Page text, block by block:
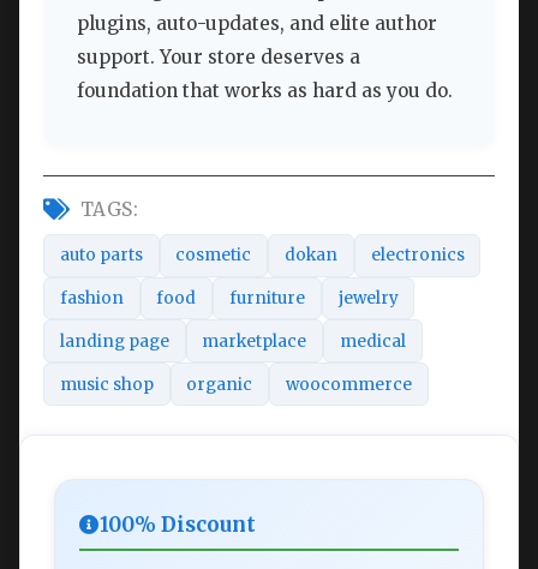
plugins, auto-updates, and elite author
support. Your store deserves a
foundation that works as hard as you do.
TAGS:
auto parts cosmetic dokan electronics
fashion food furniture jewelry
landing page marketplace medical
music shop organic woocommerce
100% Discount